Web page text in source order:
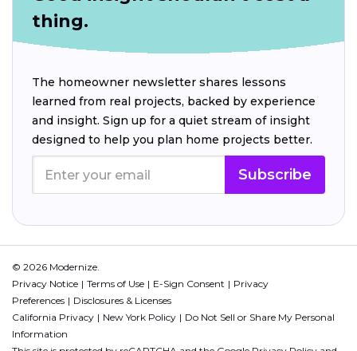
thing.
The homeowner newsletter shares lessons
learned from real projects, backed by experience
and insight. Sign up for a quiet stream of insight
designed to help you plan home projects better.
Subscribe
© 2026 Modernize.
Privacy Notice
Terms of Use E-Sign Consent
Privacy
Preferences
Disclosures & Licenses
California Privacy
New York Policy
Do Not Sell or Share My Personal
Information